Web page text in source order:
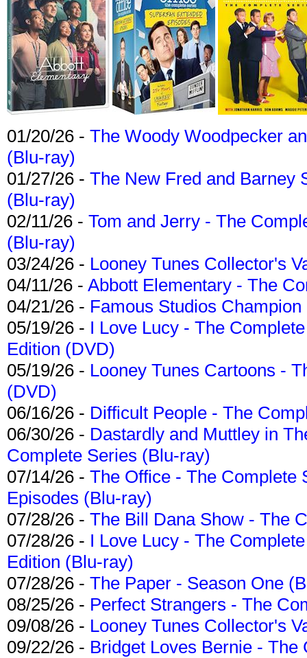
01/20/26 - The Woody Woodpecker
(Blu-ray)
01/27/26 - The New Fred and Barney
(Blu-ray)
02/11/26 - Tom and Jerry - The
(Blu-ray)
03/24/26 - Looney Tunes Collector's
04/11/26 - Abbott Elementary - The
04/21/26 - Famous Studios
05/19/26 - I Love Lucy - The
Edition (DVD)
05/19/26 - Looney Tunes Cartoons -
(DVD)
06/16/26 - Difficult People - The
06/30/26 - Dastardly and Muttley in
Complete Series (Blu-ray)
07/14/26 - The Office - The Complete
Episodes (Blu-ray)
07/28/26 - The Bill Dana Show - The
07/28/26 - I Love Lucy - The
Edition (Blu-ray)
07/28/26 - The Paper - Season One
08/25/26 - Perfect Strangers - The
09/08/26 - Looney Tunes Collector's
09/22/26 - Bridget Loves Bernie -